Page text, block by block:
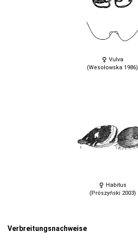
Vulva
(Wesołowska 1986)
Habitus
(Prószyński 2003)
Verbreitungsnachweise